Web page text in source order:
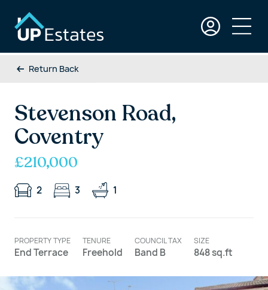
Return Back
Stevenson Road,
Coventry
£210,000
2 3 1
PROPERTY TYPE
End Terrace
TENURE
Freehold
COUNCIL TAX
Band B
SIZE
848 sq.ft